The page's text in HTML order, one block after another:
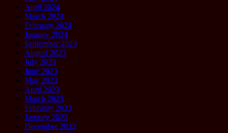
April 2024
March 2024
February 2024
January 2024
September 2023
August 2023
July 2023
June 2023
May 2023
April 2023
March 2023
February 2023
January 2023
December 2022